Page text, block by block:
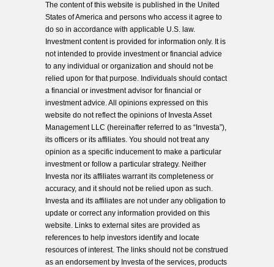
The content of this website is published in the United
States of America and persons who access it agree to
do so in accordance with applicable U.S. law.
Investment content is provided for information only. It is
not intended to provide investment or financial advice
to any individual or organization and should not be
relied upon for that purpose. Individuals should contact
a financial or investment advisor for financial or
investment advice. All opinions expressed on this
website do not reflect the opinions of Investa Asset
Management LLC (hereinafter referred to as “Investa”),
its officers or its affiliates. You should not treat any
opinion as a specific inducement to make a particular
investment or follow a particular strategy. Neither
Investa nor its affiliates warrant its completeness or
accuracy, and it should not be relied upon as such.
Investa and its affiliates are not under any obligation to
update or correct any information provided on this
website. Links to external sites are provided as
references to help investors identify and locate
resources of interest. The links should not be construed
as an endorsement by Investa of the services, products